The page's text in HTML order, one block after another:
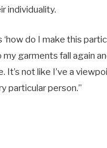
individuality.
‘how do I make this
garments fall again
not like I’ve a
particular person.”